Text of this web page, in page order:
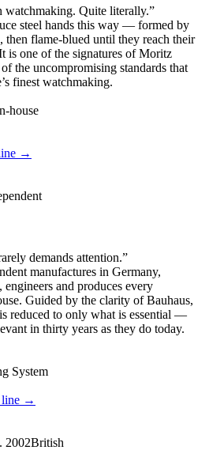
watchmaking. Quite literally.”
steel hands this way — formed by
then flame-blued until they reach their
is one of the signatures of Moritz
the uncompromising standards that
finest watchmaking.
house
→
demands attention.”
manufactures in Germany,
and produces every
Guided by the clarity of Bauhaus,
reduced to only what is essential —
in thirty years as they do today.
System
→
2002British